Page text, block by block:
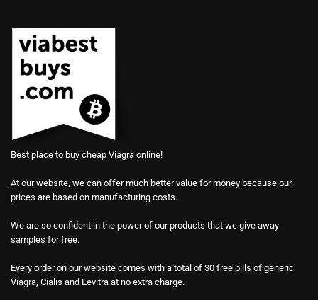
Best place to buy cheap Viagra online!
At our website, we can offer much better value for money because our
prices are based on manufacturing costs.
We are so confident in the power of our products that we give away
samples for free.
Every order on our website comes with a total of 30 free pills of generic
Viagra, Cialis and Levitra at no extra charge.